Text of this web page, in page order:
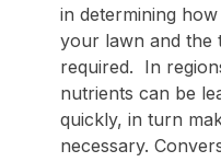
in determining
your lawn and the
required. In
nutrients can be
quickly, in turn
necessary.